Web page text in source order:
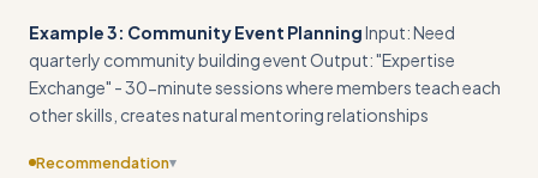
Example 3: Community Event PlanningInput: Need
quarterly community building event Output: "Expertise
Exchange" - 30-minute sessions where members teach each
other skills, creates natural mentoring relationships
Recommendation▾